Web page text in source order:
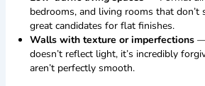
bedrooms, and living rooms that don’t
great candidates for flat finishes.
Walls with texture or imperfections—
doesn’t reflect light, it’s incredibly
aren’t perfectly smooth.